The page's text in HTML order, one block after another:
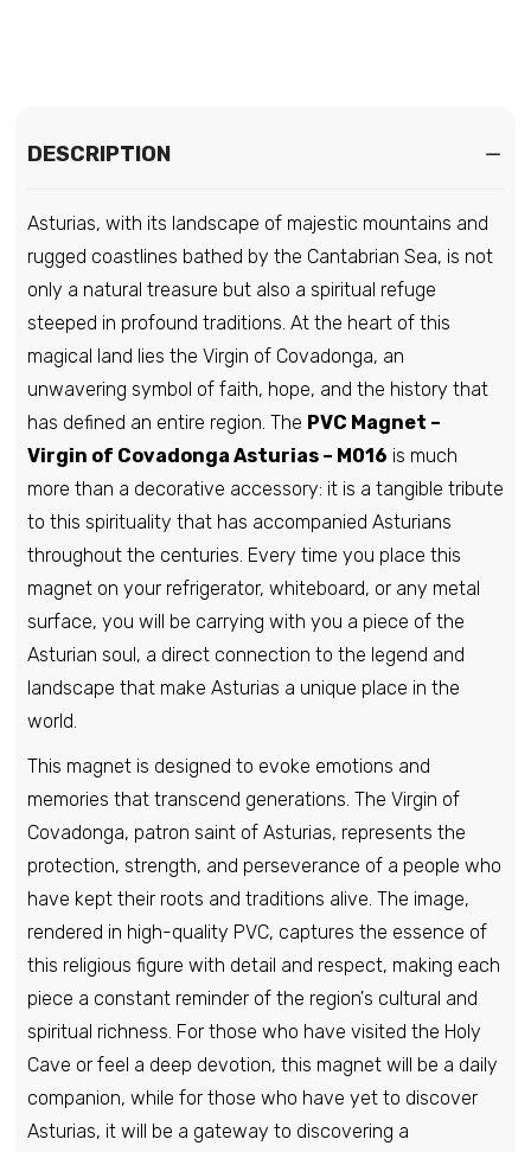
DESCRIPTION
Asturias, with its landscape of majestic mountains and
rugged coastlines bathed by the Cantabrian Sea, is not
only a natural treasure but also a spiritual refuge
steeped in profound traditions. At the heart of this
magical land lies the Virgin of Covadonga, an
unwavering symbol of faith, hope, and the history that
has defined an entire region. The PVC Magnet –
Virgin of Covadonga Asturias – M016 is much
more than a decorative accessory: it is a tangible tribute
to this spirituality that has accompanied Asturians
throughout the centuries. Every time you place this
magnet on your refrigerator, whiteboard, or any metal
surface, you will be carrying with you a piece of the
Asturian soul, a direct connection to the legend and
landscape that make Asturias a unique place in the
world.
This magnet is designed to evoke emotions and
memories that transcend generations. The Virgin of
Covadonga, patron saint of Asturias, represents the
protection, strength, and perseverance of a people who
have kept their roots and traditions alive. The image,
rendered in high-quality PVC, captures the essence of
this religious figure with detail and respect, making each
piece a constant reminder of the region's cultural and
spiritual richness. For those who have visited the Holy
Cave or feel a deep devotion, this magnet will be a daily
companion, while for those who have yet to discover
Asturias, it will be a gateway to discovering a